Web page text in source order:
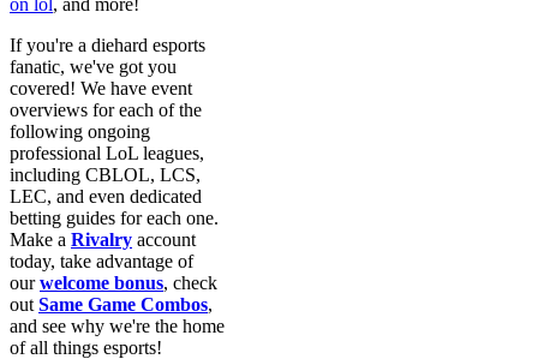
on lol, and more!
If you're a diehard esports
fanatic, we've got you
covered! We have event
overviews for each of the
following ongoing
professional LoL leagues,
including CBLOL, LCS,
LEC, and even dedicated
betting guides for each one.
Make a Rivalry account
today, take advantage of
ourwelcome bonus, check
out Same Game Combos,
and see why we're the home
of all things esports!